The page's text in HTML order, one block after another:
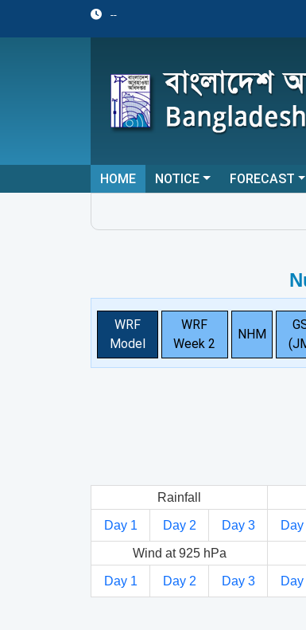
--
HOME NOTICE FORECAST
WRF
Model
WRF
Week 2
NHM
Rainfall
Day 1 Day 2 Day 3 Day
Wind at 925 hPa
Day 1 Day 2 Day 3 Day